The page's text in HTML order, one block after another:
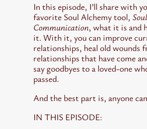
In this episode, I’ll share with
favorite Soul Alchemy tool, Soul
Communication, what it is and
it. With it, you can improve
relationships, heal old wounds
relationships that have come
say goodbyes to a loved-one
passed.
And the best part is, anyone
IN THIS EPISODE: